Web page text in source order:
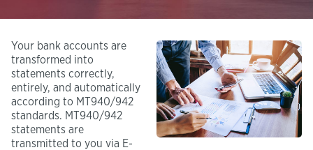
Your bank accounts are
transformed into
statements correctly,
entirely, and automatically
according to MT940/942
standards. MT940/942
statements are
transmitted to you via E-